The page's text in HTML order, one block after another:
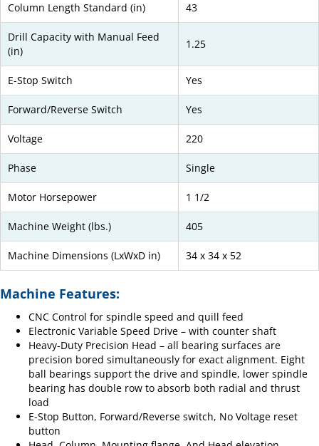
Column Length Standard (in) 43
Drill Capacity with Manual Feed
(in)
1.25
E-Stop Switch Yes
Forward/Reverse Switch Yes
Voltage 220
Phase Single
Motor Horsepower 1 1/2
Machine Weight (lbs.) 405
Machine Dimensions (LxWxD in) 34 x 34 x 52
Machine Features:
CNC Control for spindle speed and quill feed
Electronic Variable Speed Drive – with counter shaft
Heavy-Duty Precision Head – all bearing surfaces are
precision bored simultaneously for exact alignment. Eight
ball bearings support the drive and spindle, lower spindle
bearing has double row to absorb both radial and thrust
load
E-Stop Button, Forward/Reverse switch, No Voltage reset
button